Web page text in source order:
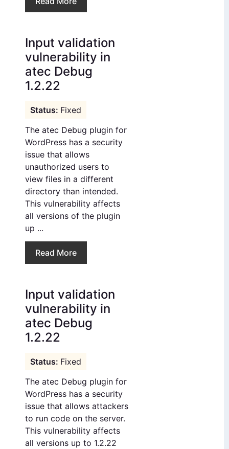
Input validation
vulnerability in
atec Debug
1.2.22
Fixed
The atec Debug plugin for
WordPress has a security
issue that allows
unauthorized users to
view files in a different
directory than intended.
This vulnerability affects
all versions of the plugin
up ...
Read More
Input validation
vulnerability in
atec Debug
1.2.22
Fixed
The atec Debug plugin for
WordPress has a security
issue that allows attackers
to run code on the server.
This vulnerability affects
all versions up to 1.2.22